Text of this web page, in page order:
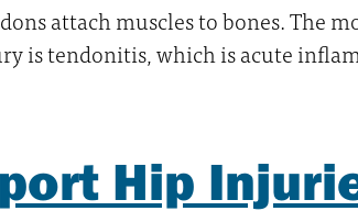
attach muscles to bones. The
is tendonitis, which is acute
Hip